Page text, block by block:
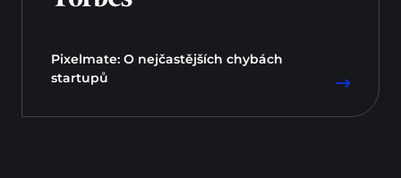
Pixelmate: O nejčastějších chybách
startupů